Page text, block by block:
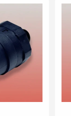
Default